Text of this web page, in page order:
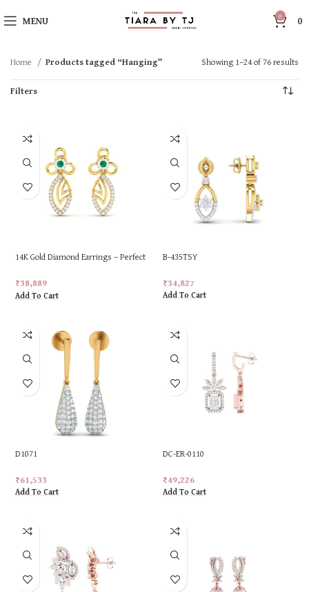
MENU 0 0
Home Products tagged “Hanging” Showing 1–24 of 76 results
Filters
14K Gold Diamond Earrings – Perfect
₹38,889
Add To Cart
B-435TSY
₹34,827
Add To Cart
D1071
₹61,533
Add To Cart
DC-ER-0110
₹49,226
Add To Cart